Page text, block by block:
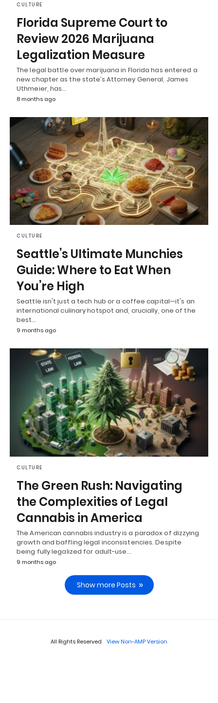
CULTURE
Florida Supreme Court to
Review 2026 Marijuana
Legalization Measure
The legal battle over marijuana in Florida has entered a
new chapter as the state’s Attorney General, James
Uthmeier, has…
8 months ago
CULTURE
Seattle’s Ultimate Munchies
Guide: Where to Eat When
You’re High
Seattle isn't just a tech hub or a coffee capital—it's an
international culinary hotspot and, crucially, one of the
best…
9 months ago
CULTURE
The Green Rush: Navigating
the Complexities of Legal
Cannabis in America
The American cannabis industry is a paradox of dizzying
growth and baffling legal inconsistencies. Despite
being fully legalized for adult-use…
9 months ago
Show more Posts
All Rights Reserved View Non-AMP Version